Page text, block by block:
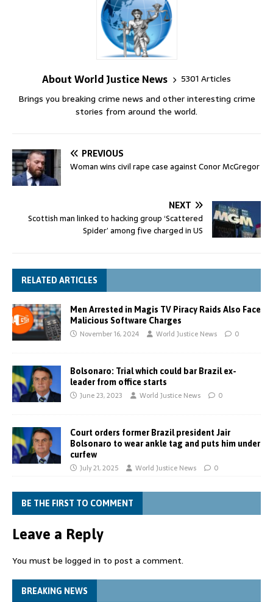
About World Justice News
5301 Articles
Brings you breaking crime news and other interesting crime
stories from around the world.
PREVIOUS
Woman wins civil rape case against Conor McGregor
NEXT
Scottish man linked to hacking group ‘Scattered
Spider’ among five charged in US
RELATED ARTICLES
Men Arrested in Magis TV Piracy Raids Also Face
Malicious Software Charges
November 16, 2024 World Justice News 0
Bolsonaro: Trial which could bar Brazil ex-
leader from office starts
June 23, 2023 World Justice News 0
Court orders former Brazil president Jair
Bolsonaro to wear ankle tag and puts him under
curfew
July 21, 2025 World Justice News 0
BE THE FIRST TO COMMENT
Leave a Reply
You must be logged in to post a comment.
BREAKING NEWS